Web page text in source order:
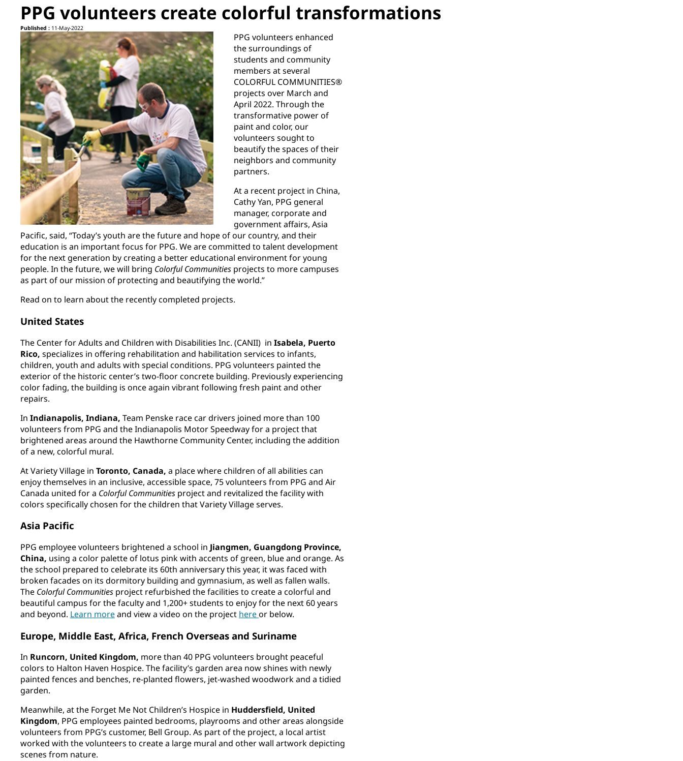
PPG volunteers create colorful transformations
Published : 11-May-2022
PPG volunteers enhanced
the surroundings of
students and community
members at several
COLORFUL COMMUNITIES®
projects over March and
April 2022. Through the
transformative power of
paint and color, our
volunteers sought to
beautify the spaces of their
neighbors and community
partners.
At a recent project in China,
Cathy Yan, PPG general
manager, corporate and
government affairs, Asia
Pacific, said, “Today’s youth are the future and hope of our country, and their
education is an important focus for PPG. We are committed to talent development
for the next generation by creating a better educational environment for young
people. In the future, we will bring Colorful Communities projects to more campuses
as part of our mission of protecting and beautifying the world.”
Read on to learn about the recently completed projects.
United States
The Center for Adults and Children with Disabilities Inc. (CANII) in Isabela, Puerto
Rico, specializes in offering rehabilitation and habilitation services to infants,
children, youth and adults with special conditions. PPG volunteers painted the
exterior of the historic center’s two-floor concrete building. Previously experiencing
color fading, the building is once again vibrant following fresh paint and other
repairs.
In Indianapolis, Indiana, Team Penske race car drivers joined more than 100
volunteers from PPG and the Indianapolis Motor Speedway for a project that
brightened areas around the Hawthorne Community Center, including the addition
of a new, colorful mural.
At Variety Village in Toronto, Canada, a place where children of all abilities can
enjoy themselves in an inclusive, accessible space, 75 volunteers from PPG and Air
Canada united for a Colorful Communities project and revitalized the facility with
colors specifically chosen for the children that Variety Village serves.
Asia Pacific
PPG employee volunteers brightened a school in Jiangmen, Guangdong Province,
China, using a color palette of lotus pink with accents of green, blue and orange. As
the school prepared to celebrate its 60th anniversary this year, it was faced with
broken facades on its dormitory building and gymnasium, as well as fallen walls.
The Colorful Communities project refurbished the facilities to create a colorful and
beautiful campus for the faculty and 1,200+ students to enjoy for the next 60 years
and beyond. Learn moreand view a video on the project hereor below.
Europe, Middle East, Africa, French Overseas and Suriname
In Runcorn, United Kingdom, more than 40 PPG volunteers brought peaceful
colors to Halton Haven Hospice. The facility’s garden area now shines with newly
painted fences and benches, re-planted flowers, jet-washed woodwork and a tidied
garden.
Meanwhile, at the Forget Me Not Children’s Hospice in Huddersfield, United
Kingdom, PPG employees painted bedrooms, playrooms and other areas alongside
volunteers from PPG’s customer, Bell Group. As part of the project, a local artist
worked with the volunteers to create a large mural and other wall artwork depicting
scenes from nature.